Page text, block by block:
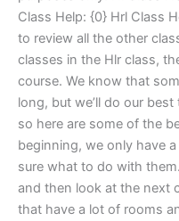
Class Help: {0} Hrl Class
to review all the other
classes in the Hlr class,
course. We know that
long, but we’ll do our
so here are some of the
beginning, we only have
sure what to do with
and then look at the next
that have a lot of rooms